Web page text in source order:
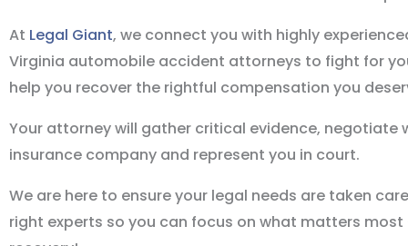
At Legal Giant, we connect you with highly
Virginia automobile accident attorneys to fight for
help you recover the rightful compensation you
Your attorney will gather critical evidence, negotiate
insurance company and represent you in court.
We are here to ensure your legal needs are taken
right experts so you can focus on what matters most